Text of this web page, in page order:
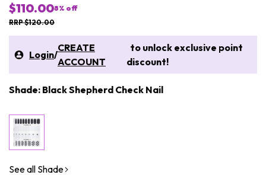
$110.008% off
RRP $120.00
Login/
CREATE
ACCOUNT
to unlock exclusive point
discount!
Shade: Black Shepherd Check Nail
See all Shade